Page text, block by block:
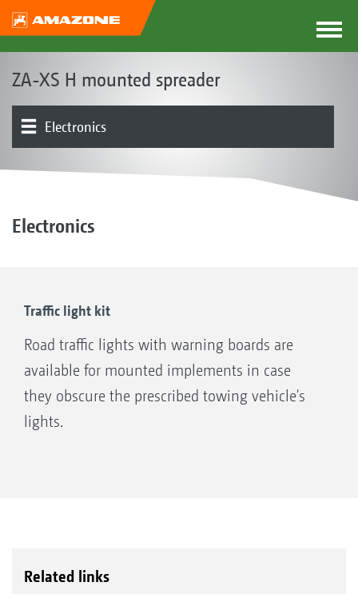
ZA-XS H mounted spreader
Electronics
Electronics
Traffic light kit
Road traffic lights with warning boards are
available for mounted implements in case
they obscure the prescribed towing vehicle's
lights.
Related links